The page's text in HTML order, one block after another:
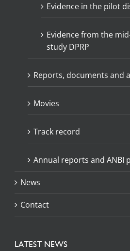
Evidence in the pilot
Evidence from the
study DPRP
Reports, documents and
Movies
Track record
Annual reports and ANBI
News
Contact
LATEST NEWS